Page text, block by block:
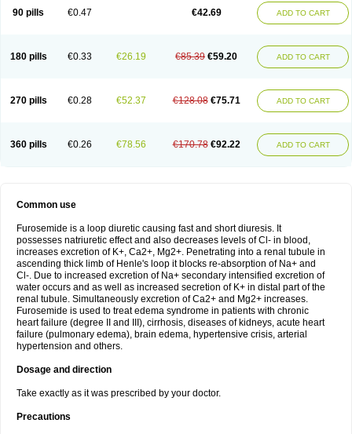
90 pills €0.47 €42.69 ADD TO CART
180 pills €0.33 €26.19 €85.39 €59.20 ADD TO CART
270 pills €0.28 €52.37 €128.08 €75.71 ADD TO CART
360 pills €0.26 €78.56 €170.78 €92.22 ADD TO CART
Common use
Furosemide is a loop diuretic causing fast and short diuresis. It
possesses natriuretic effect and also decreases levels of Cl- in blood,
increases excretion of K+, Ca2+, Mg2+. Penetrating into a renal tubule in
ascending thick limb of Henle's loop it blocks re-absorption of Na+ and
Cl-. Due to increased excretion of Na+ secondary intensified excretion of
water occurs and as well as increased secretion of K+ in distal part of the
renal tubule. Simultaneously excretion of Ca2+ and Mg2+ increases.
Furosemide is used to treat edema syndrome in patients with chronic
heart failure (degree II and III), cirrhosis, diseases of kidneys, acute heart
failure (pulmonary edema), brain edema, hypertensive crisis, arterial
hypertension and others.
Dosage and direction
Take exactly as it was prescribed by your doctor.
Precautions